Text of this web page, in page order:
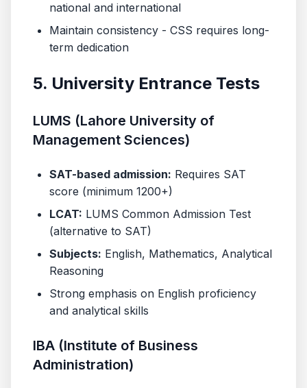
national and international
Maintain consistency - CSS requires long-
term dedication
5. University Entrance Tests
LUMS (Lahore University of
Management Sciences)
SAT-based admission: Requires SAT
score (minimum 1200+)
LCAT: LUMS Common Admission Test
(alternative to SAT)
Subjects: English, Mathematics, Analytical
Reasoning
Strong emphasis on English proficiency
and analytical skills
IBA (Institute of Business
Administration)